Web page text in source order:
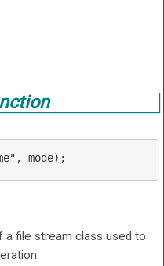
, mode);
a file stream class used to